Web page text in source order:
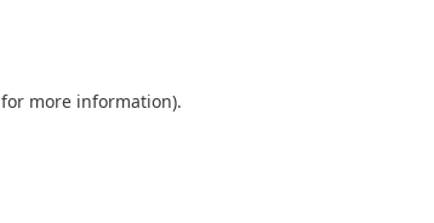
for more information).